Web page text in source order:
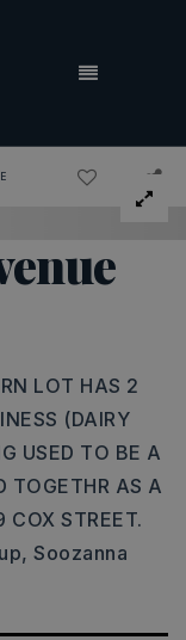
MENU
LOT HAS 2
(DAIRY
USED TO BE A
TOGETHR AS A
STREET.
Soozanna